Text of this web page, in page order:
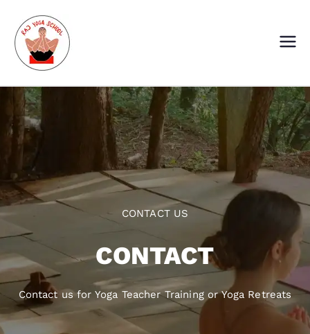
content
CONTACT US
CONTACT
Contact us for Yoga Teacher Training or Yoga Retreats